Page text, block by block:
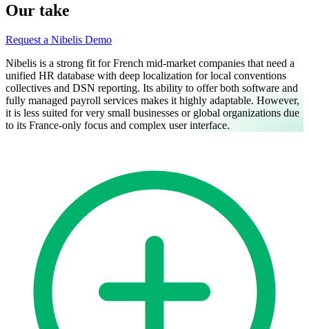
Our take
Request a Nibelis Demo
Nibelis is a strong fit for French mid-market companies that need a
unified HR database with deep localization for local conventions
collectives and DSN reporting. Its ability to offer both software and
fully managed payroll services makes it highly adaptable. However,
it is less suited for very small businesses or global organizations due
to its France-only focus and complex user interface.